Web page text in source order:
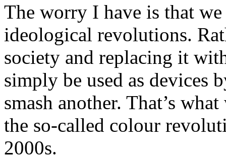
The worry I have is that
ideological revolutions.
society and replacing it
simply be used as devices
smash another. That’s
the so-called colour
2000s.